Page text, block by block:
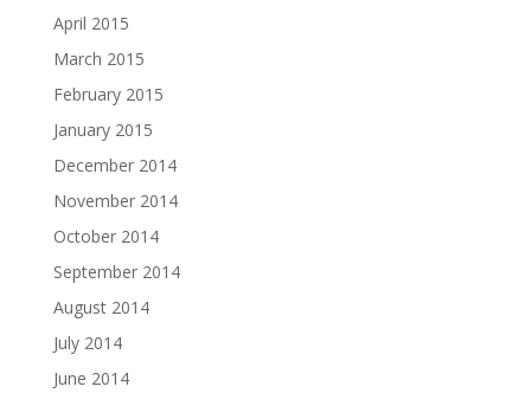
April 2015
March 2015
February 2015
January 2015
December 2014
November 2014
October 2014
September 2014
August 2014
July 2014
June 2014